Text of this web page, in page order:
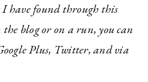
have found through this
blog or on a run, you can
Plus, Twitter, and via